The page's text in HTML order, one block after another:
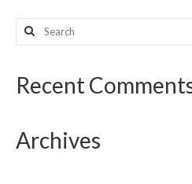
Search
for:
Recent
Archives